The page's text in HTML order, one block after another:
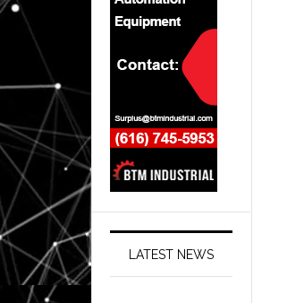
LATEST NEWS